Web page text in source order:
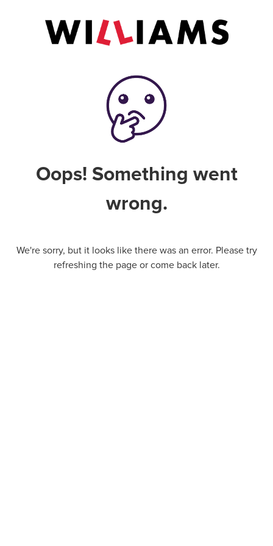
Oops! Something went
wrong.
We're sorry, but it looks like there was an error. Please try
refreshing the page or come back later.